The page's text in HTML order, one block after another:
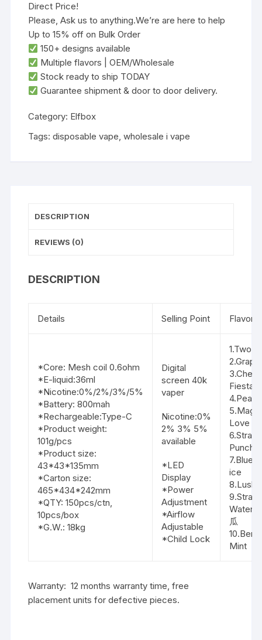
Direct Price!
Please, Ask us to anything.We’re are here to help
Up to 15% off on Bulk Order
‌150+ designs‌ available
‌Multiple flavors‌ | ‌OEM/Wholesale‌
‌Stock ready to ship TODAY‌
Guarantee shipment & door to door delivery.
Category: Elfbox
Tags:disposable vape,wholesale i vape
DESCRIPTION
REVIEWS (0)
DESCRIPTION
Details Selling Point Flavor
*Core: Mesh coil 0.6ohm
*E-liquid:36ml
*Nicotine:0%/2%/3%/5%
*Battery: 800mah
*Rechargeable:Type-C
*Product weight:
101g/pcs
*Product size:
43*43*135mm
*Carton size:
465*434*242mm
*QTY: 150pcs/ctn,
10pcs/box
*G.W.: 18kg
Digital
screen 40k
vaper
Nicotine:0%
2% 3% 5%
available
*LED
Display
*Power
Adjustment
*Airflow
Adjustable
*Child Lock
1.Two
Fiesta
5.Magic
Love
Punch
7.Blue
ice
8.Lush
瓜
10.Berry
Mint
Warranty: 12 months warranty time, free
placement units for defective pieces.